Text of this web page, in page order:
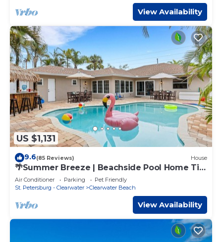
View Availability
US $1,131
9.6(85 Reviews) House
🌴Summer Breeze | Beachside Pool Home Tiki
Bar Sleeps 20 ➠ 770 Mandalay
Air Conditioner Parking
Pet Friendly
St. Petersburg - Clearwater
Clearwater Beach
View Availability